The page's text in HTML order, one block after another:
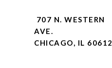
707 N. WESTERN
AVE.
CHICAGO, IL 60612